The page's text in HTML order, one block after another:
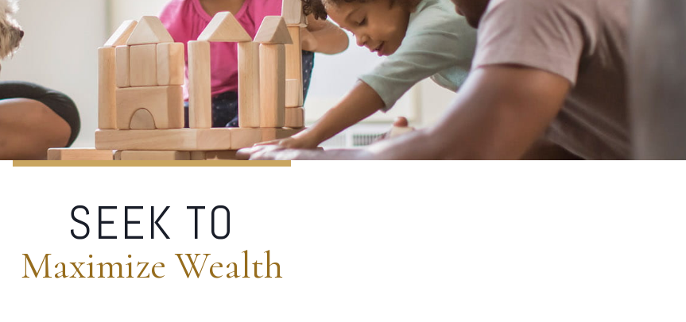
SEEK TO
Maximize Wealth